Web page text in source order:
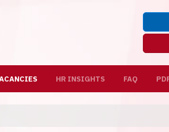
HR INSIGHTS FAQ